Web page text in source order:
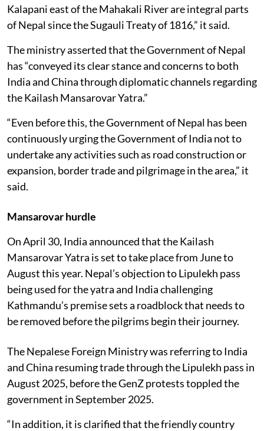
Kalapani east of the Mahakali River are integral parts
of Nepal since the Sugauli Treaty of 1816,” it said.
The ministry asserted that the Government of Nepal
has “conveyed its clear stance and concerns to both
India and China through diplomatic channels regarding
the Kailash Mansarovar Yatra.”
“Even before this, the Government of Nepal has been
continuously urging the Government of India not to
undertake any activities such as road construction or
expansion, border trade and pilgrimage in the area,” it
said.
Mansarovar hurdle
On April 30, India annou­nced that the Kailash
Mansarovar Yatra is set to take place from June to
August this year. Nepal’s objection to Lipulekh pass
being used for the yatra and India challenging
Kathmandu’s premise sets a road­block that needs to
be removed before the pilgrims begin their journey.
The Nepalese Foreign Ministry was referring to India
and China resuming trade through the Lipulekh pass in
August 2025, before the GenZ protests toppled the
government in September 2025.
“In addition, it is clarified that the friendly country